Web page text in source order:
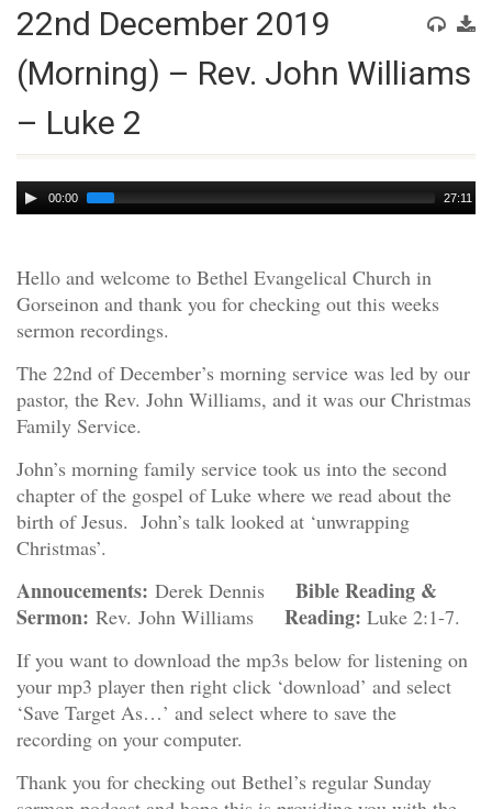
22nd December 2019
(Morning) – Rev. John Williams
– Luke 2
Audio
Player
00:00 27:11
Hello and welcome to Bethel Evangelical Church in
Gorseinon and thank you for checking out this weeks
sermon recordings.
The 22nd of December’s morning service was led by our
pastor, the Rev. John Williams, and it was our Christmas
Family Service.
John’s morning family service took us into the second
chapter of the gospel of Luke where we read about the
birth of Jesus. John’s talk looked at ‘unwrapping
Christmas’.
Annoucements: Derek Dennis Bible Reading &
Sermon: Rev. John Williams Reading: Luke 2:1-7.
If you want to download the mp3s below for listening on
your mp3 player then right click ‘download’ and select
‘Save Target As…’ and select where to save the
recording on your computer.
Thank you for checking out Bethel’s regular Sunday